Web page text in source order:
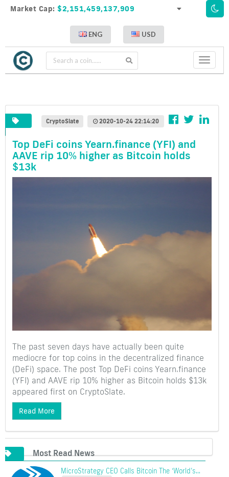
Market Cap: $2,151,459,137,909
ENG USD
Toggle
CryptoSlate 2020-10-24 22:14:20
Top DeFi coins Yearn.finance (YFI) and
AAVE rip 10% higher as Bitcoin holds
$13k
The past seven days have actually been quite
mediocre for top coins in the decentralized finance
(DeFi) space. The post Top DeFi coins Yearn.finance
(YFI) and AAVE rip 10% higher as Bitcoin holds $13k
appeared first on CryptoSlate.
Read More
Most Read News
MicroStrategy CEO Calls Bitcoin The ‘World’s...